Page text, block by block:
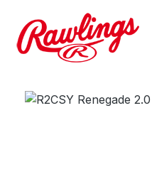
Skip image gallery